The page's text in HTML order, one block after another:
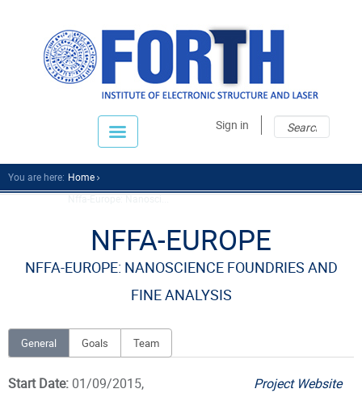
Sign in
You are here: Home
NFFA-EUROPE
NFFA-EUROPE: NANOSCIENCE FOUNDRIES AND
FINE ANALYSIS
General Goals Team
Start Date: 01/09/2015,
Project Website